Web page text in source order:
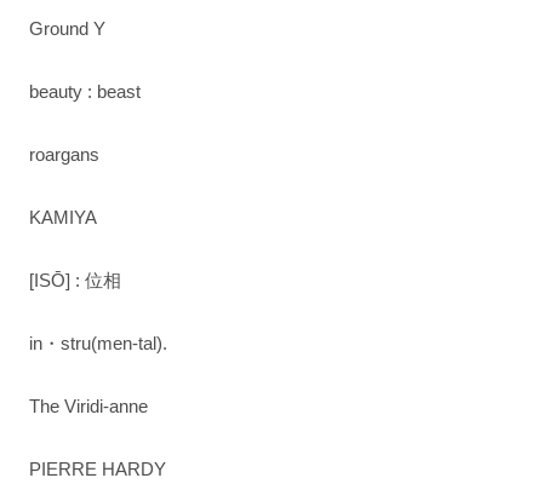
Ground Y
beauty : beast
roargans
KAMIYA
[ISŌ] : 位相
in・stru(men-tal).
The Viridi-anne
PIERRE HARDY